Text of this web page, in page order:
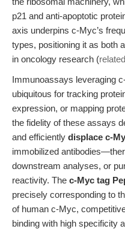
p21 and anti-apoptotic
axis underpins c-Myc’s
types, positioning it as both
in oncology research (
Immunoassays leveraging
ubiquitous for tracking
expression, or mapping
the fidelity of these assays
and efficiently displace c-
immobilized
downstream analyses, or
reactivity. The c-Myc tag
precisely corresponding to
of human c-Myc,
binding with high specificity